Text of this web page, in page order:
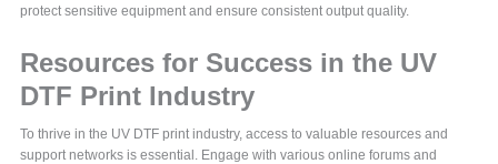
protect sensitive equipment and ensure consistent output quality.
Resources for Success in the UV
DTF Print Industry
To thrive in the UV DTF print industry, access to valuable resources and
support networks is essential. Engage with various online forums and